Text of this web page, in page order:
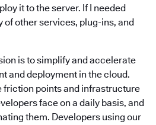
it to the server. If I needed
of other services, plug-ins, and
is to simplify and accelerate
and deployment in the cloud.
friction points and infrastructure
face on a daily basis, and
them. Developers using our